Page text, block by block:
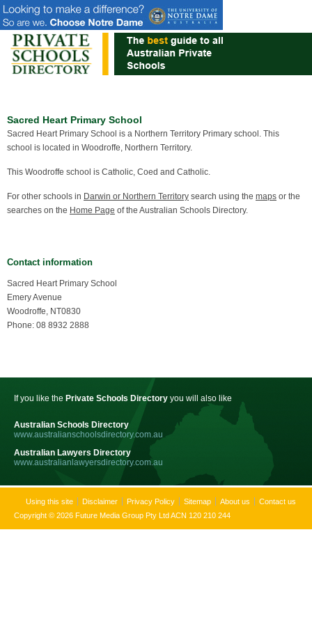
Sacred Heart Primary School
Sacred Heart Primary School is a Northern Territory Primary school. This
school is located in Woodroffe, Northern Territory.
This Woodroffe school is Catholic, Coed and Catholic.
For other schools in Darwin or Northern Territory search using the maps or the
searches on the Home Page of the Australian Schools Directory.
Contact information
Sacred Heart Primary School
Emery Avenue
Woodroffe, NT0830
Phone: 08 8932 2888
If you like the Private Schools Directory you will also like
Australian Schools Directory
www.australianschoolsdirectory.com.au
Australian Lawyers Directory
www.australianlawyersdirectory.com.au
Using this site Disclaimer Privacy Policy Sitemap About us
Contact us
Copyright © 2026 Future Media Group Pty Ltd ACN 120 210 244